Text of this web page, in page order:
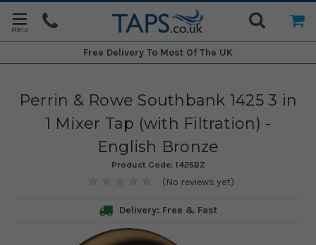
Free Delivery To Most Of The UK
Perrin & Rowe Southbank 1425 3 in
1 Mixer Tap (with Filtration) -
English Bronze
Product Code: 1425BZ
(No reviews yet)
Delivery: Free & Fast